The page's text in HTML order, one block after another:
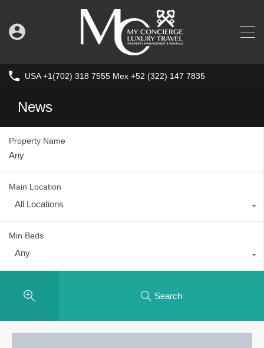
USA +1(702) 318 7555 Mex +52 (322) 147 7835
News
Property Name
Main Location
All Locations
Min Beds
Any
Search